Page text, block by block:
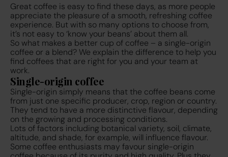
Great coffee is easy to find these days, as more people
appreciate the pleasure of a smooth, refreshing coffee
experience. But with so many options to choose from,
it’s not easy to ‘know your beans’ about them all.
So what makes a better cup of coffee – a single-origin
coffee or a blend? We explain the difference to help you
find coffees that are right for you and your team at
work.
Single-origin coffee
Single-origin simply means that the coffee beans come
from just one specific producer, crop, region or country.
They tend to have a more distinctive flavour, depending
on the growing and processing conditions.
Lots of factors including botanical variety, soil, climate,
altitude, and shade, for example, will influence flavour.
Some coffee enthusiasts may favour single-origin